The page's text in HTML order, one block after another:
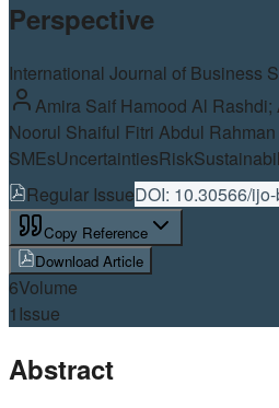
Perspective
International Journal of Business
Amira Saif Hamood Al
Noorul Shaiful Fitri Abdul Rahman
SMEsUncertaintiesRisk
Regular IssueDOI: 10.30566/
Copy Reference
Download Article
6Volume
1Issue
Abstract